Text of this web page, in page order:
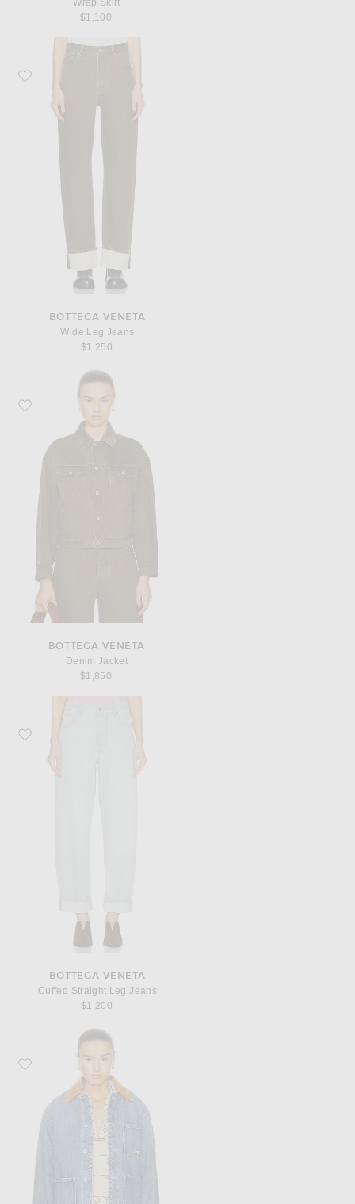
Wrap Skirt
$1,100
Favorite Bottega Veneta Wide Leg Jeans
BOTTEGA VENETA
Wide Leg Jeans
$1,250
Favorite Bottega Veneta Denim Jacket
BOTTEGA VENETA
Denim Jacket
$1,850
Favorite Bottega Veneta Cuffed Straight Leg Jeans
BOTTEGA VENETA
Cuffed Straight Leg Jeans
$1,200
Favorite Bottega Veneta Padded Denim Jacket